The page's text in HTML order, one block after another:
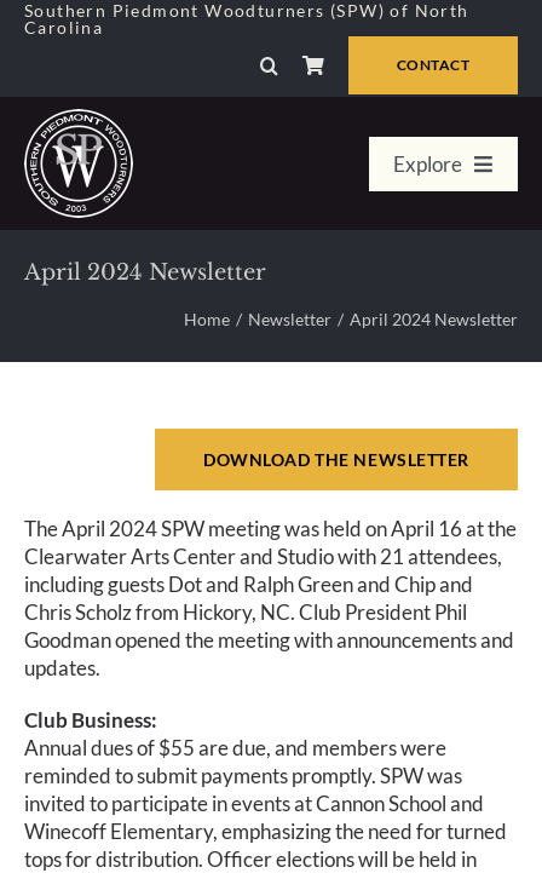
SkipSouthern Piedmont Woodturners (SPW) of North
Carolina
CONTACT
Explore
Home
Member Center
Calendar
Payments & Classes
April 2024 Newsletter
Home Newsletter April 2024 Newsletter
DOWNLOAD THE NEWSLETTER
The April 2024 SPW meeting was held on April 16 at the
Clearwater Arts Center and Studio with 21 attendees,
including guests Dot and Ralph Green and Chip and
Chris Scholz from Hickory, NC. Club President Phil
Goodman opened the meeting with announcements and
updates.
Club Business:
Annual dues of $55 are due, and members were
reminded to submit payments promptly. SPW was
invited to participate in events at Cannon School and
Winecoff Elementary, emphasizing the need for turned
tops for distribution. Officer elections will be held in